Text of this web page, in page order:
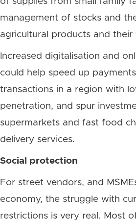
management of stocks and
agricultural products and their
Increased digitalisation and
could help speed up
transactions in a region with
penetration, and spur
supermarkets and fast food
delivery services.
Social protection
For street vendors, and
economy, the struggle with
restrictions is very real. Most